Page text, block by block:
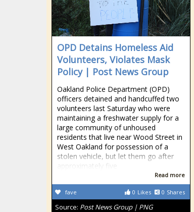
OPD Detains Homeless Aid
Volunteers, Violates Mask
Policy | Post News Group
Oakland Police Department (OPD)
officers detained and handcuffed two
volunteers last Saturday who were
maintaining a freshwater supply for a
large community of unhoused
residents that live near Wood Street in
West Oakland for possession of a
stolen vehicle, but let them go after
approximately five
Read more
0 Likes 0 Shares
fave
Source: Post News Group | PNG